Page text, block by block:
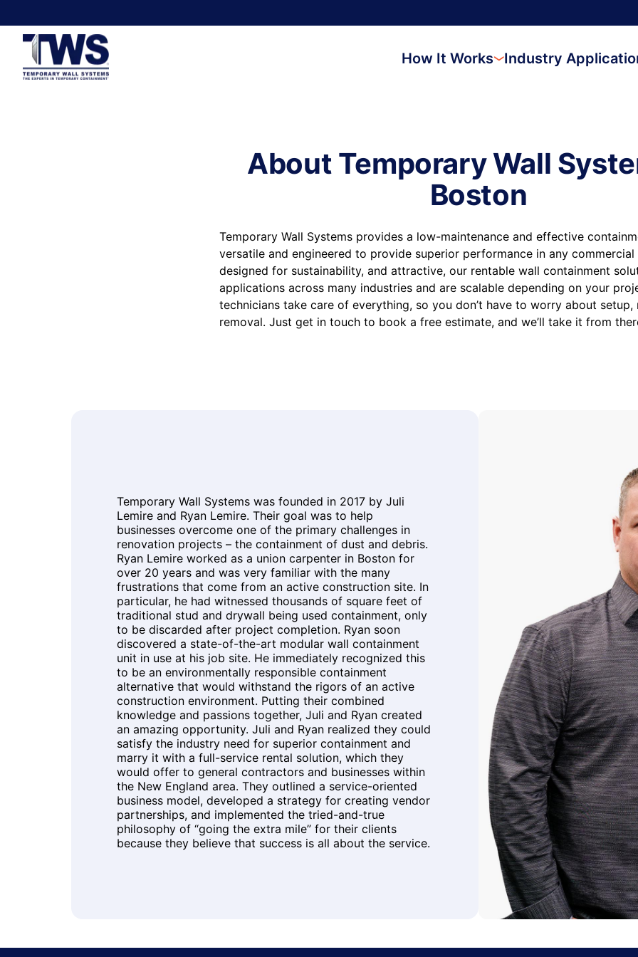
How It Works Industry
About Temporary Wall
Boston
Temporary Wall Systems provides a low-maintenance and effective
versatile and engineered to provide superior performance in any commercial
designed for sustainability, and attractive, our rentable wall containment
applications across many industries and are scalable depending on your
technicians take care of everything, so you don’t have to worry about setup,
removal. Just get in touch to book a free estimate, and we’ll take it from
Temporary Wall Systems was founded in 2017 by Juli
Lemire and Ryan Lemire. Their goal was to help
businesses overcome one of the primary challenges in
renovation projects – the containment of dust and debris.
Ryan Lemire worked as a union carpenter in Boston for
over 20 years and was very familiar with the many
frustrations that come from an active construction site. In
particular, he had witnessed thousands of square feet of
traditional stud and drywall being used containment, only
to be discarded after project completion. Ryan soon
discovered a state-of-the-art modular wall containment
unit in use at his job site. He immediately recognized this
to be an environmentally responsible containment
alternative that would withstand the rigors of an active
construction environment. Putting their combined
knowledge and passions together, Juli and Ryan created
an amazing opportunity. Juli and Ryan realized they could
satisfy the industry need for superior containment and
marry it with a full-service rental solution, which they
would offer to general contractors and businesses within
the New England area. They outlined a service-oriented
business model, developed a strategy for creating vendor
partnerships, and implemented the tried-and-true
philosophy of “going the extra mile” for their clients
because they believe that success is all about the service.